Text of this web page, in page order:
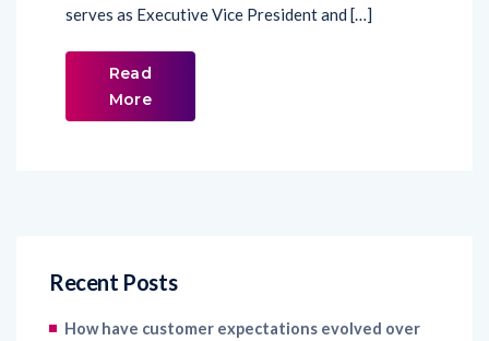
serves as Executive Vice President and […]
Read
More
Recent Posts
How have customer expectations evolved over